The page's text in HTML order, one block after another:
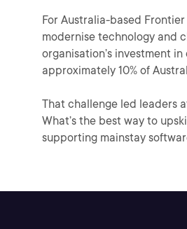
For Australia-based
modernise technology and
organisation’s investment
approximately 10% of
That challenge led leaders
What’s the best way to
supporting mainstay